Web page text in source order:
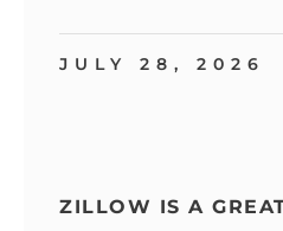
JULY 28, 2026
ZILLOW IS A